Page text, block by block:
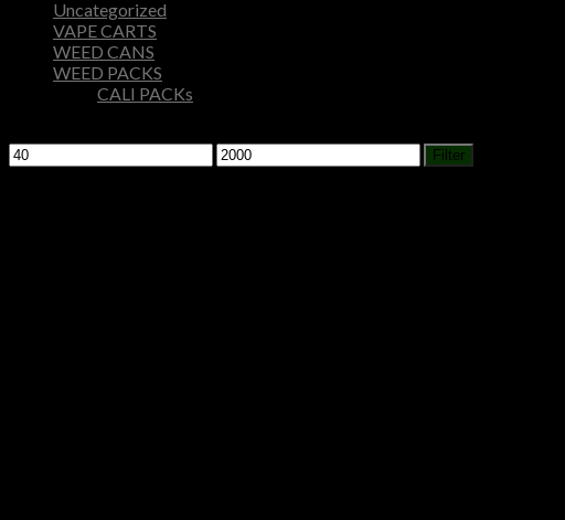
Uncategorized
VAPE CARTS
WEED CANS
WEED PACKS
CALI PACKs
Min
price
Max
price
Filter